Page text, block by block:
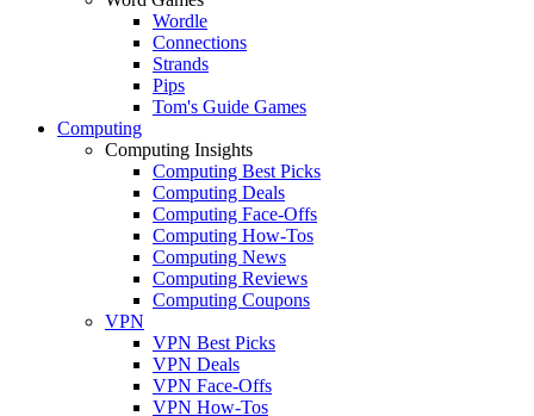
Wordle
Connections
Strands
Pips
Tom's Guide Games
Computing
Computing Insights
Computing Best Picks
Computing Deals
Computing Face-Offs
Computing How-Tos
Computing News
Computing Reviews
Computing Coupons
VPN
VPN Best Picks
VPN Deals
VPN Face-Offs
VPN How-Tos